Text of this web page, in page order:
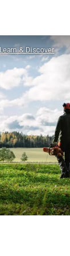
Learn & Discover